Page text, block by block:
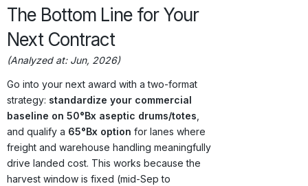
The Bottom Line for Your
Next Contract
(Analyzed at: Jun, 2026)
Go into your next award with a two-format
strategy: standardize your commercial
baseline on 50°Bx aseptic drums/totes,
and qualify a 65°Bx option for lanes where
freight and warehouse handling meaningfully
drive landed cost. This works because the
harvest window is fixed (mid-Sep to